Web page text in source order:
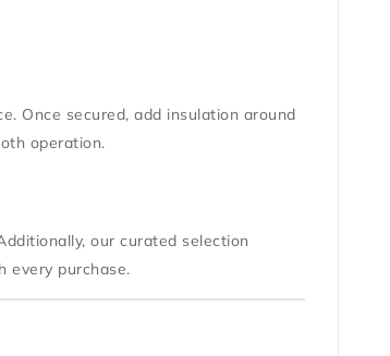
Once secured, add insulation around
operation.
our curated selection
every purchase.